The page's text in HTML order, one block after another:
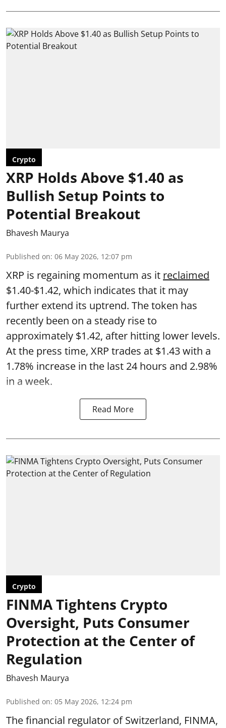
Crypto
XRP Holds Above $1.40 as
Bullish Setup Points to
Potential Breakout
Bhavesh Maurya
Published on: 06 May 2026, 12:07 pm
XRP is regaining momentum as it reclaimed
$1.40-$1.42, which indicates that it may
further extend its uptrend. The token has
recently been on a steady rise to
approximately $1.42, after hitting lower levels.
At the press time, XRP trades at $1.43 with a
1.78% increase in the last 24 hours and 2.98%
in a week.
Read More
Crypto
FINMA Tightens Crypto
Oversight, Puts Consumer
Protection at the Center of
Regulation
Bhavesh Maurya
Published on: 05 May 2026, 12:24 pm
The financial regulator of Switzerland, FINMA,